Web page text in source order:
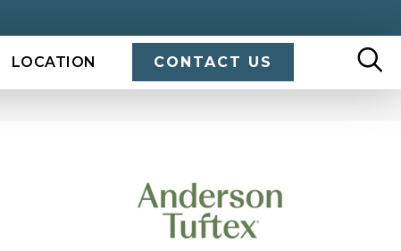
LOCATION CONTACT US